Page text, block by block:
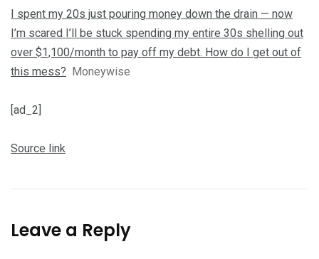
I spent my 20s just pouring money down the drain — now
I’m scared I’ll be stuck spending my entire 30s shelling out
over $1,100/month to pay off my debt. How do I get out of
this mess?
Moneywise
[ad_2]
Source link
Leave a Reply